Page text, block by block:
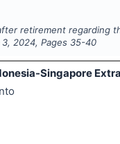
retirement regarding
3, 2024, Pages 35-40
Singapore